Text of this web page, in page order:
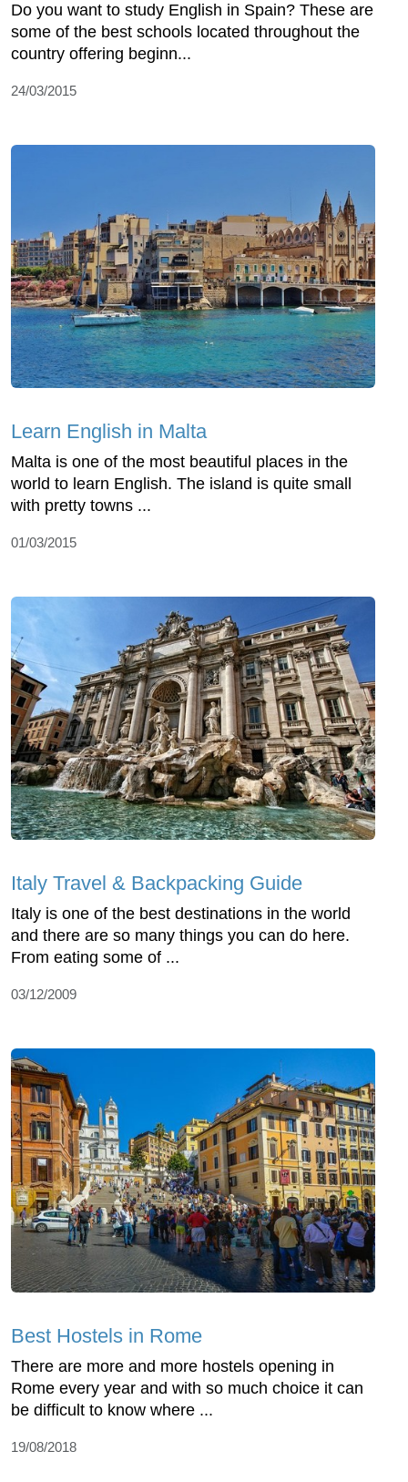
Do you want to study English in Spain? These are
some of the best schools located throughout the
country offering beginn...
24/03/2015
Learn English in Malta
Malta is one of the most beautiful places in the
world to learn English. The island is quite small
with pretty towns ...
01/03/2015
Italy Travel & Backpacking Guide
Italy is one of the best destinations in the world
and there are so many things you can do here.
From eating some of ...
03/12/2009
Best Hostels in Rome
There are more and more hostels opening in
Rome every year and with so much choice it can
be difficult to know where ...
19/08/2018